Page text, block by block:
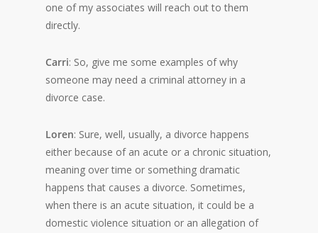
one of my associates will reach out to them
directly.
Carri: So, give me some examples of why
someone may need a criminal attorney in a
divorce case.
Loren: Sure, well, usually, a divorce happens
either because of an acute or a chronic situation,
meaning over time or something dramatic
happens that causes a divorce. Sometimes,
when there is an acute situation, it could be a
domestic violence situation or an allegation of